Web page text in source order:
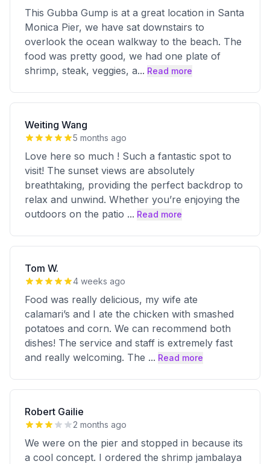
This Gubba Gump is at a great location in Santa
Monica Pier, we have sat downstairs to
overlook the ocean walkway to the beach. The
food was pretty good, we had one plate of
shrimp, steak, veggies, a... Read more
Weiting Wang
5 months ago
Love here so much ! Such a fantastic spot to
visit! The sunset views are absolutely
breathtaking, providing the perfect backdrop to
relax and unwind. Whether you’re enjoying the
outdoors on the patio ... Read more
Tom W.
4 weeks ago
Food was really delicious, my wife ate
calamari’s and I ate the chicken with smashed
potatoes and corn. We can recommend both
dishes! The service and staff is extremely fast
and really welcoming. The ... Read more
Robert Gailie
2 months ago
We were on the pier and stopped in because its
a cool concept. I ordered the shrimp jambalaya